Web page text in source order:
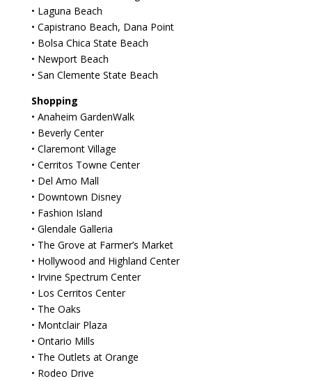
• Laguna Beach
• Capistrano Beach, Dana Point
• Bolsa Chica State Beach
• Newport Beach
• San Clemente State Beach
Shopping
• Anaheim GardenWalk
• Beverly Center
• Claremont Village
• Cerritos Towne Center
• Del Amo Mall
• Downtown Disney
• Fashion Island
• Glendale Galleria
• The Grove at Farmer’s Market
• Hollywood and Highland Center
• Irvine Spectrum Center
• Los Cerritos Center
• The Oaks
• Montclair Plaza
• Ontario Mills
• The Outlets at Orange
• Rodeo Drive